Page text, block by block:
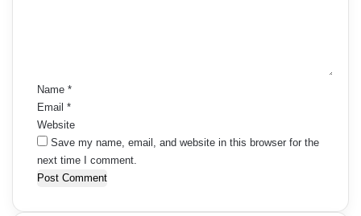
Name *
Email *
Website
Save my name, email, and website in this browser for the
next time I comment.